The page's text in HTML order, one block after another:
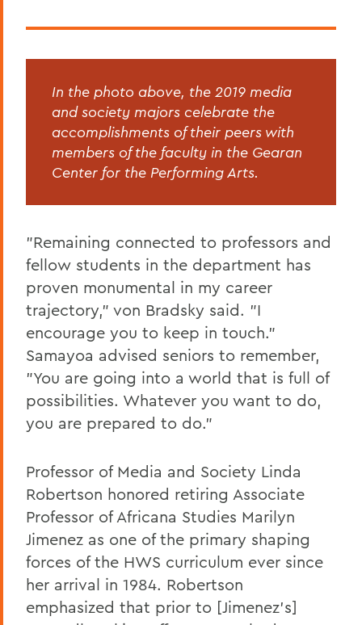
In the photo above, the 2019 media
and society majors celebrate the
accomplishments of their peers with
members of the faculty in the Gearan
Center for the Performing Arts.
"Remaining connected to professors and
fellow students in the department has
proven monumental in my career
trajectory," von Bradsky said. "I
encourage you to keep in touch."
Samayoa advised seniors to remember,
"You are going into a world that is full of
possibilities. Whatever you want to do,
you are prepared to do."
Professor of Media and Society Linda
Robertson honored retiring Associate
Professor of Africana Studies Marilyn
Jimenez as one of the primary shaping
forces of the HWS curriculum ever since
her arrival in 1984. Robertson
emphasized that prior to [Jimenez's]